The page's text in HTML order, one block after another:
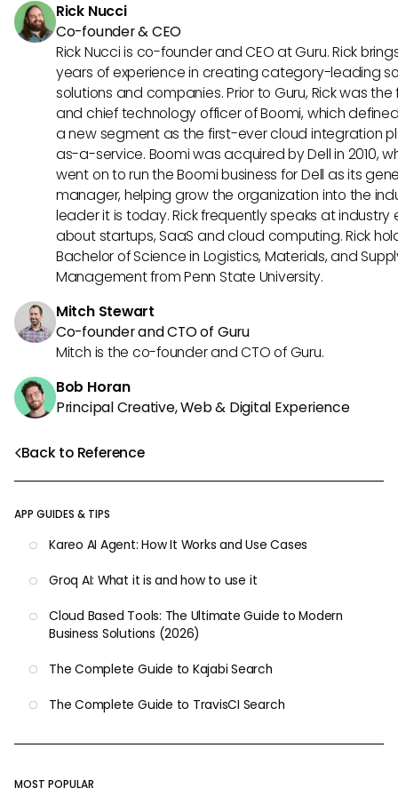
Back to Reference
APP GUIDES & TIPS
Kareo AI Agent: How It Works and Use Cases
Groq AI: What it is and how to use it
Cloud Based Tools: The Ultimate Guide to Modern
Business Solutions (2026)
The Complete Guide to Kajabi Search
The Complete Guide to TravisCI Search
MOST POPULAR
Rick Nucci
Co-founder & CEO
Rick Nucci is co-founder and CEO at Guru. Rick
years of experience in creating category-leading
solutions and companies. Prior to Guru, Rick was
and chief technology officer of Boomi, which
a new segment as the first-ever cloud integration
as-a-service. Boomi was acquired by Dell in 2010,
went on to run the Boomi business for Dell as its
manager, helping grow the organization into the
leader it is today. Rick frequently speaks at industry
about startups, SaaS and cloud computing. Rick
Bachelor of Science in Logistics, Materials, and
Management from Penn State University.
Mitch Stewart
Co-founder and CTO of Guru
Mitch is the co-founder and CTO of Guru.
Bob Horan
Principal Creative, Web & Digital Experience